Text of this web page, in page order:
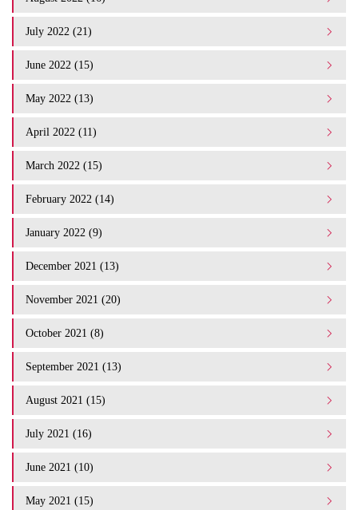
July 2022 (21)
June 2022 (15)
May 2022 (13)
April 2022 (11)
March 2022 (15)
February 2022 (14)
January 2022 (9)
December 2021 (13)
November 2021 (20)
October 2021 (8)
September 2021 (13)
August 2021 (15)
July 2021 (16)
June 2021 (10)
May 2021 (15)